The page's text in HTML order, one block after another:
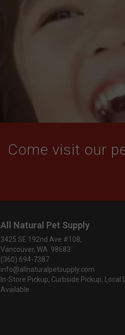
Come visit our
All Natural Pet Supply
3425 SE 192nd Ave #108,
Vancouver, WA 98683
(360) 694-7387
info@allnaturalpetsupply.com
In-Store Pickup, Curbside Pickup, Local
Available